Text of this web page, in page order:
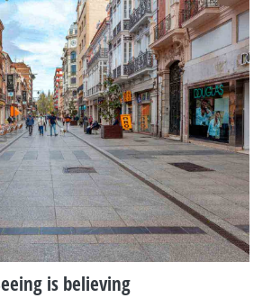
is believing